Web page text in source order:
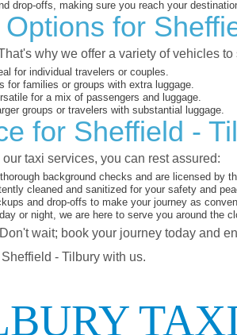
drop-offs, making sure you reach your
for
why we offer a variety of vehicles
for individual travelers or couples.
for families or groups with extra luggage.
for a mix of passengers and luggage.
groups or travelers with substantial luggage.
for Sheffield -
taxi services, you can rest assured:
background checks and are licensed by
cleaned and sanitized for your safety and
and drop-offs to make your journey as
or night, we are here to serve you around the
wait; book your journey today and
- Tilbury with us.